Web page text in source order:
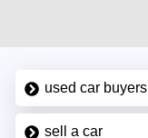
used car buyers
sell a car